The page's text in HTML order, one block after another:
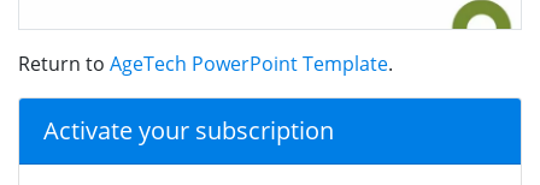
Return to AgeTech PowerPoint Template.
Activate your subscription